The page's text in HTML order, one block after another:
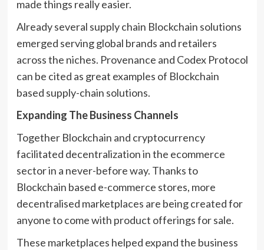
made things really easier.
Already several supply chain Blockchain solutions
emerged serving global brands and retailers
across the niches. Provenance and Codex Protocol
can be cited as great examples of Blockchain
based supply-chain solutions.
Expanding The Business Channels
Together Blockchain and cryptocurrency
facilitated decentralization in the ecommerce
sector in a never-before way. Thanks to
Blockchain based e-commerce stores, more
decentralised marketplaces are being created for
anyone to come with product offerings for sale.
These marketplaces helped expand the business